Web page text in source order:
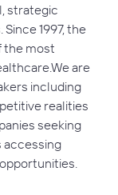
strategic
1997, the
the most
are
including
realities
seeking
accessing